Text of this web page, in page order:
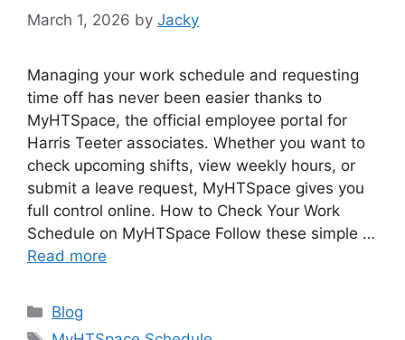
March 1, 2026 by Jacky
Managing your work schedule and requesting
time off has never been easier thanks to
MyHTSpace, the official employee portal for
Harris Teeter associates. Whether you want to
check upcoming shifts, view weekly hours, or
submit a leave request, MyHTSpace gives you
full control online. How to Check Your Work
Schedule on MyHTSpace Follow these simple …
Read more
Categories
Blog
Tags